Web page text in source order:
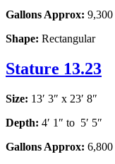
Gallons Approx: 9,300
Shape: Rectangular
Stature 13.23
Size: 13′ 3″ x 23′ 8″
Depth: 4′ 1″ to 5′ 5″
Gallons Approx: 6,800